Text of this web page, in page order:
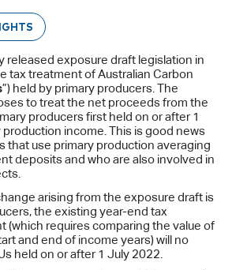
released exposure draft legislation in
tax treatment of Australian Carbon
”) held by primary producers. The
to treat the net proceeds from the
producers first held on or after 1
income. This is good news
that use primary production averaging
deposits and who are also involved in
arising from the exposure draft is
the existing year-end tax
(which requires comparing the value of
and end of income years) will no
held on or after 1 July 2022.